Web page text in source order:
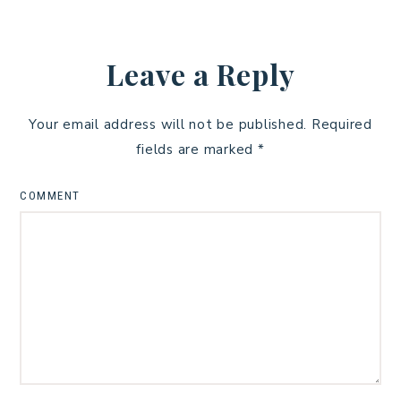
Leave a Reply
Your email address will not be published. Required
fields are marked *
COMMENT